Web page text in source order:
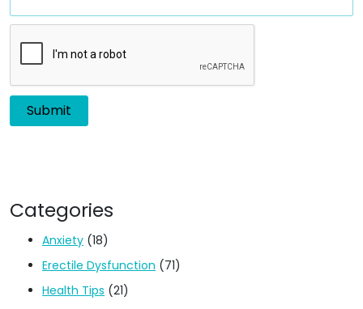
Categories
Anxiety (18)
Erectile Dysfunction (71)
Health Tips (21)